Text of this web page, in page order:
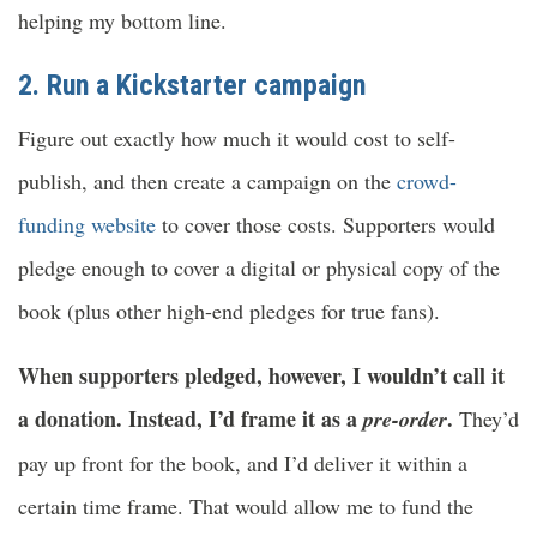
helping my bottom line.
2. Run a Kickstarter campaign
Figure out exactly how much it would cost to self-
publish, and then create a campaign on the crowd-
funding website to cover those costs. Supporters would
pledge enough to cover a digital or physical copy of the
book (plus other high-end pledges for true fans).
When supporters pledged, however, I wouldn’t call it
a donation. Instead, I’d frame it as apre-order. They’d
pay up front for the book, and I’d deliver it within a
certain time frame. That would allow me to fund the